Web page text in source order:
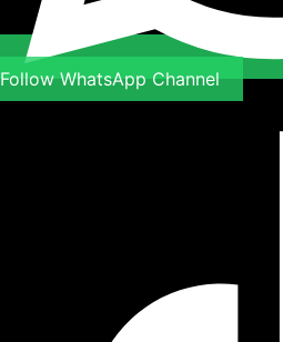
Follow WhatsApp Channel